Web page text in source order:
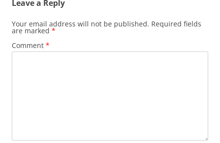
Leave a Reply
Your email address will not be published. Required fields
are marked *
Comment *